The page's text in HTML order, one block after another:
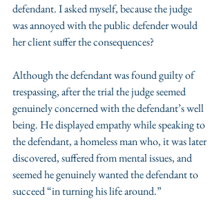
defendant. I asked myself, because the judge
was annoyed with the public defender would
her client suffer the consequences?
Although the defendant was found guilty of
trespassing, after the trial the judge seemed
genuinely concerned with the defendant’s well
being. He displayed empathy while speaking to
the defendant, a homeless man who, it was later
discovered, suffered from mental issues, and
seemed he genuinely wanted the defendant to
succeed “in turning his life around.”